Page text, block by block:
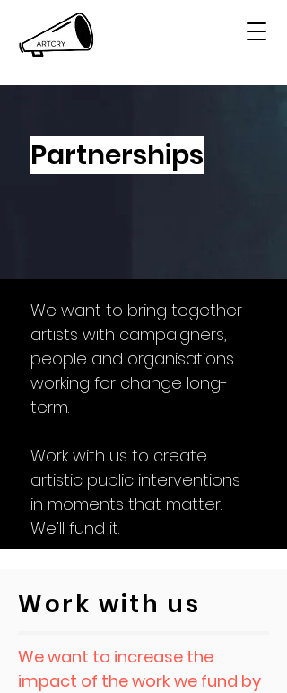
Partnerships
We want to bring together
artists with campaigners,
people and organisations
working for change long-
term.
Work with us to create
artistic public interventions
in moments that matter.
We'll fund it.
Work with us
We want to increase the
impact of the work we fund by